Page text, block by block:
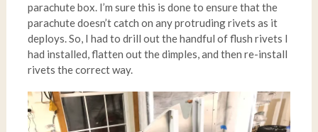
parachute box. I’m sure this is done to ensure that the
parachute doesn’t catch on any protruding rivets as it
deploys. So, I had to drill out the handful of flush rivets I
had installed, flatten out the dimples, and then re-install
rivets the correct way.